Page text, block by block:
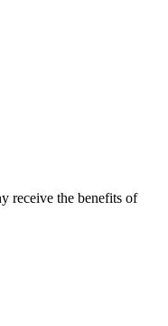
receive the benefits of